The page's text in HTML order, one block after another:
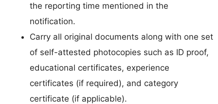
the reporting time mentioned in the
notification.
Carry all original documents along with one set
of self-attested photocopies such as ID proof,
educational certificates, experience
certificates (if required), and category
certificate (if applicable).